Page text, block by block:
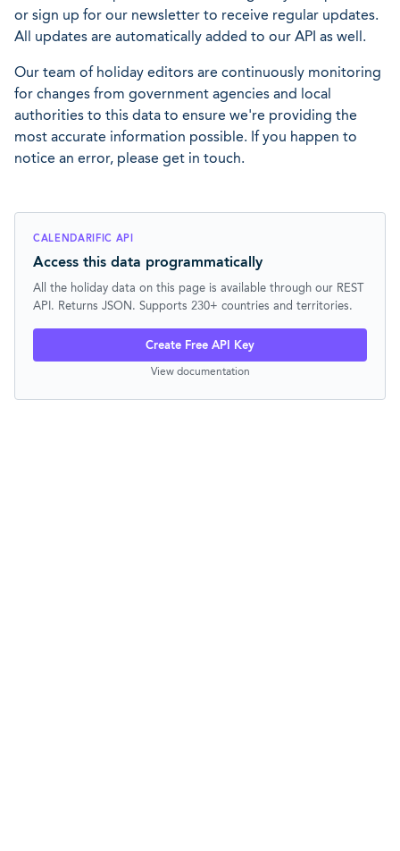
or sign up for our newsletter to receive regular updates.
All updates are automatically added to our API as well.
Our team of holiday editors are continuously monitoring
for changes from government agencies and local
authorities to this data to ensure we're providing the
most accurate information possible. If you happen to
notice an error, please get in touch.
CALENDARIFIC API
Access this data programmatically
All the holiday data on this page is available through our REST
API. Returns JSON. Supports 230+ countries and territories.
Create Free API Key
View documentation